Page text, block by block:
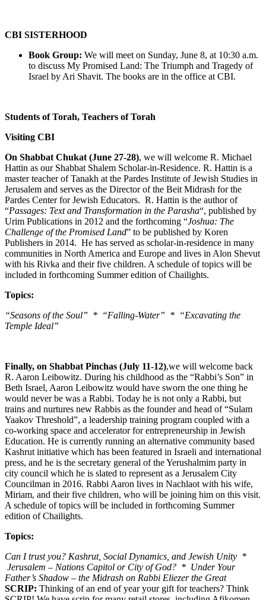
CBI SISTERHOOD
Book Group: We will meet on Sunday, June 8, at 10:30 a.m.
to discuss My Promised Land: The Triumph and Tragedy of
Israel by Ari Shavit. The books are in the office at CBI.
Students of Torah, Teachers of Torah
Visiting CBI
On Shabbat Chukat (June 27-28), we will welcome R. Michael
Hattin as our Shabbat Shalem Scholar-in-Residence. R. Hattin is a
master teacher of Tanakh at the Pardes Institute of Jewish Studies in
Jerusalem and serves as the Director of the Beit Midrash for the
Pardes Center for Jewish Educators. R. Hattin is the author of
“Passages: Text and Transformation in the Parasha“, published by
Urim Publications in 2012 and the forthcoming “Joshua: The
Challenge of the Promised Land” to be published by Koren
Publishers in 2014. He has served as scholar-in-residence in many
communities in North America and Europe and lives in Alon Shevut
with his Rivka and their five children. A schedule of topics will be
included in forthcoming Summer edition of Chailights.
Topics:
“Seasons of the Soul” * “Falling-Water” * “Excavating the
Temple Ideal”
Finally, on Shabbat Pinchas (July 11-12),we will welcome back
R. Aaron Leibowitz. During his childhood as the “Rabbi’s Son” in
Beth Israel, Aaron Leibowitz would have sworn the one thing he
would never be was a Rabbi. Today he is not only a Rabbi, but
trains and nurtures new Rabbis as the founder and head of “Sulam
Yaakov Threshold”, a leadership training program coupled with a
co-working space and accelerator for entrepreneurship in Jewish
Education. He is currently running an alternative community based
Kashrut initiative which has been featured in Israeli and international
press, and he is the secretary general of the Yerushalmim party in
city council which he is slated to represent as a Jerusalem City
Councilman in 2016. Rabbi Aaron lives in Nachlaot with his wife,
Miriam, and their five children, who will be joining him on this visit.
A schedule of topics will be included in forthcoming Summer
edition of Chailights.
Topics:
Can I trust you? Kashrut, Social Dynamics, and Jewish Unity *
Jerusalem – Nations Capitol or City of God? * Under Your
Father’s Shadow – the Midrash on Rabbi Eliezer the Great
SCRIP: Thinking of an end of year your gift for teachers? Think